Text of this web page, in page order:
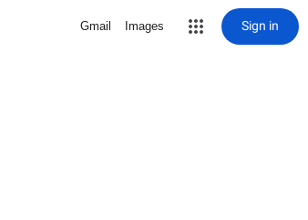
Gmail Images Sign in